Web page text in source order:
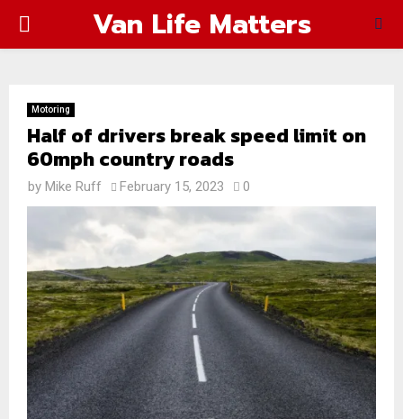
PRIMARYVan Life Matters
Motoring
Half of drivers break speed limit on
60mph country roads
by Mike Ruff February 15, 2023 0